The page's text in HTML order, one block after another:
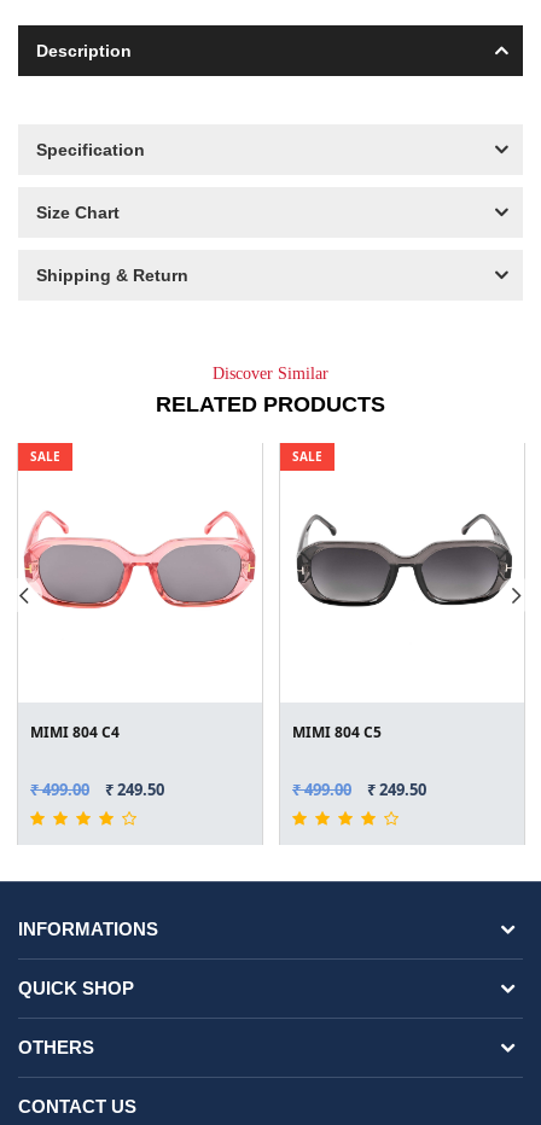
Description
Specification
Size Chart
Shipping & Return
Discover Similar
RELATED PRODUCTS
SALE
MIMI 804 C4
₹ 499.00 ₹ 249.50
SALE
MIMI 804 C5
₹ 499.00 ₹ 249.50
INFORMATIONS
QUICK SHOP
OTHERS
CONTACT US